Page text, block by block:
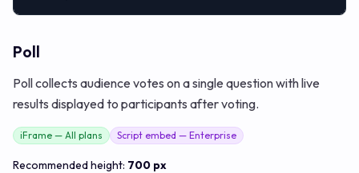
Poll
Poll collects audience votes on a single question with live
results displayed to participants after voting.
iFrame — All plans Script embed — Enterprise
Recommended height: 700 px